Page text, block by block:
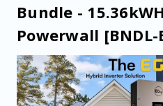
Bundle -
Powerwall [BNDL-